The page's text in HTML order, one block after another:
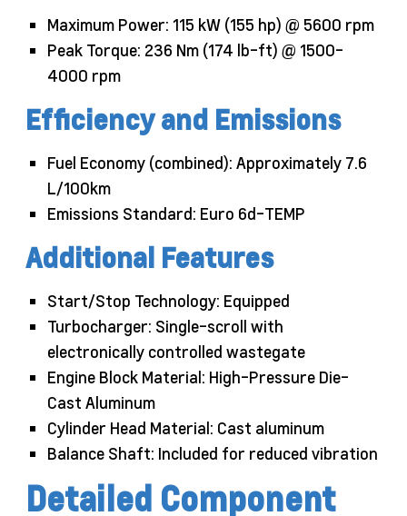
Maximum Power: 115 kW (155 hp) @ 5600 rpm
Peak Torque: 236 Nm (174 lb-ft) @ 1500-
4000 rpm
Efficiency and Emissions
Fuel Economy (combined): Approximately 7.6
L/100km
Emissions Standard: Euro 6d-TEMP
Additional Features
Start/Stop Technology: Equipped
Turbocharger: Single-scroll with
electronically controlled wastegate
Engine Block Material: High-Pressure Die-
Cast Aluminum
Cylinder Head Material: Cast aluminum
Balance Shaft: Included for reduced vibration
Detailed Component